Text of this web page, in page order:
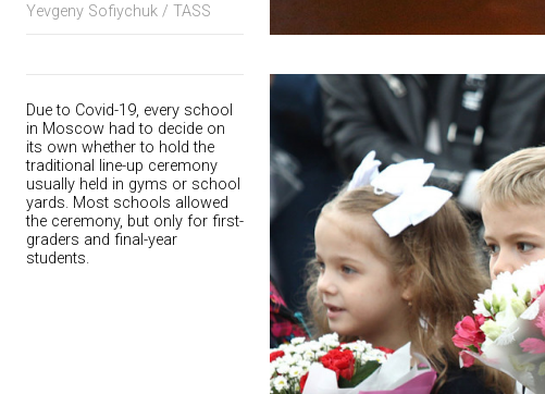
Yevgeny Sofiychuk / TASS
Due to Covid-19, every school
in Moscow had to decide on
its own whether to hold the
traditional line-up ceremony
usually held in gyms or school
yards. Most schools allowed
the ceremony, but only for first-
graders and final-year
students.